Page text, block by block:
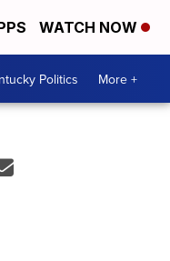
WATCH NOW
Politics More +